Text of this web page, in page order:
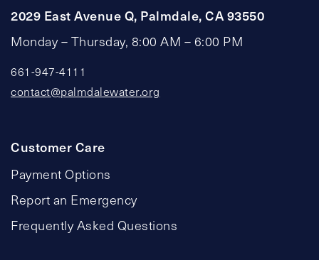
2029 East Avenue Q, Palmdale, CA 93550
Monday – Thursday, 8:00 AM – 6:00 PM
661-947-4111
contact@palmdalewater.org
Customer Care
Payment Options
Report an Emergency
Frequently Asked Questions